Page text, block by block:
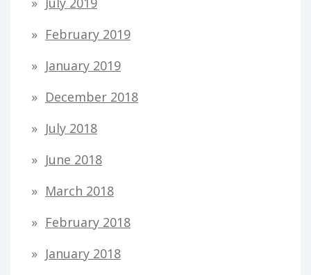
February 2019
January 2019
December 2018
July 2018
June 2018
March 2018
February 2018
January 2018